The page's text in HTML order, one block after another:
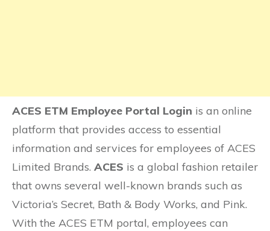
ACES ETM Employee Portal Login is an online
platform that provides access to essential
information and services for employees of ACES
Limited Brands. ACES is a global fashion retailer
that owns several well-known brands such as
Victoria’s Secret, Bath & Body Works, and Pink.
With the ACES ETM portal, employees can